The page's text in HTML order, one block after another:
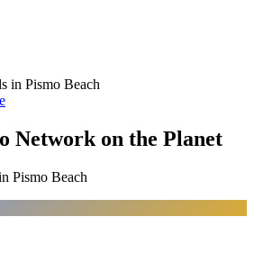
in Pismo Beach
Network on the Planet
Pismo Beach